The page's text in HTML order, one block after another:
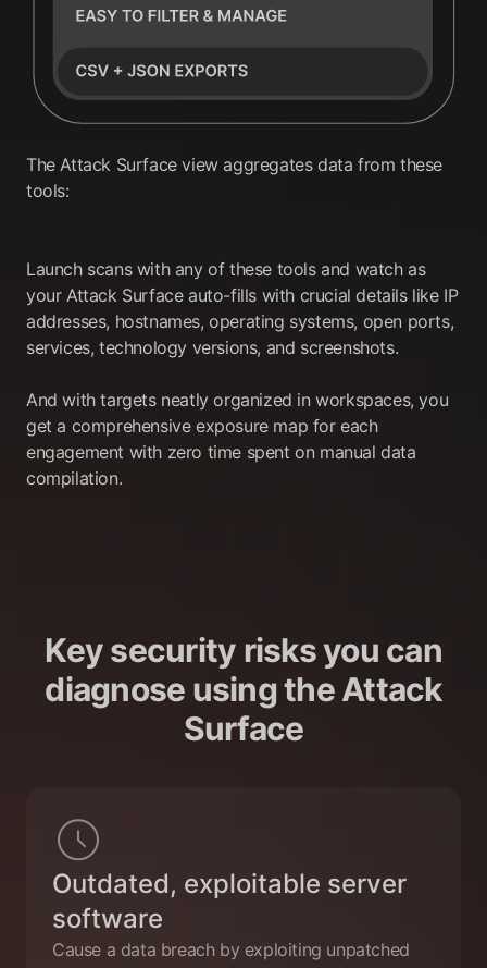
The Attack Surface view aggregates data from these
tools:
Launch scans with any of these tools and watch as
your Attack Surface auto-fills with crucial details like IP
addresses, hostnames, operating systems, open ports,
services, technology versions, and screenshots.
And with targets neatly organized in workspaces, you
get a comprehensive exposure map for each
engagement with zero time spent on manual data
compilation.
Key security risks you can
diagnose using the Attack
Surface
Outdated, exploitable server
software
Cause a data breach by exploiting unpatched